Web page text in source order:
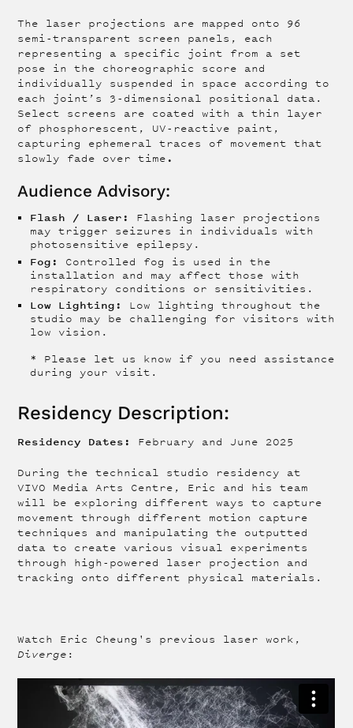
The laser projections are mapped onto 96
semi-transparent screen panels, each
representing a specific joint from a set
pose in the choreographic score and
individually suspended in space according to
each joint’s 3-dimensional positional data.
Select screens are coated with a thin layer
of phosphorescent, UV-reactive paint,
capturing ephemeral traces of movement that
slowly fade over time .
Audience Advisory:
Flash / Laser:
Flashing laser projections
may trigger seizures in individuals with
photosensitive epilepsy.
Fog:
Controlled fog is used in the
installation and may affect those with
respiratory conditions or sensitivities.
Low Lighting:
Low lighting throughout the
studio may be challenging for visitors with
low vision.
* Please let us know if you need assistance
during your visit.
Residency Description:
Residency Dates: February and June 2025
During the technical studio residency at
VIVO Media Arts Centre, Eric and his team
will be exploring different ways to capture
movement through different motion capture
techniques and manipulating the outputted
data to create various visual experiments
through high-powered laser projection and
tracking onto different physical materials.
Watch Eric Cheung's previous laser work,
Diverge :